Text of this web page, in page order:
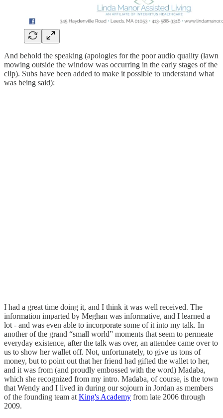
And behold the speaking (apologies for the poor audio quality (lawn
mowing outside the window was occurring in the early stages of the
clip). Subs have been added to make it possible to understand what
was being said):
I had a great time doing it, and I think it was well received. The
information imparted by Meghan was informative, and I learned a
lot - and was even able to incorporate some of it into my talk. In
another of the grand “small world” moments that seem to permeate
everyday existence, after the talk was over, an attendee came over to
us to show her wallet off. Not, unfortunately, to give us tons of
money, but to point out that her friend had gifted the wallet to her,
and it was from (and proudly embossed with the word) Madaba,
which she recognized from my intro. Madaba, of course, is the town
that Wendy and I lived in during our sojourn in Jordan as members
of the founding team at King's Academy from late 2006 through
2009.